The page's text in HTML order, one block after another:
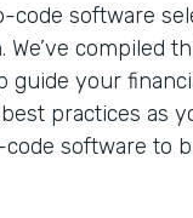
code software
We’ve compiled
guide your
practices as
software to